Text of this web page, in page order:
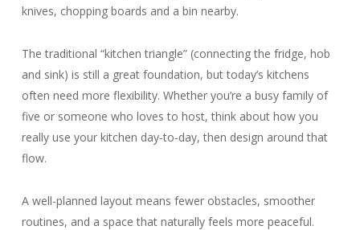
knives, chopping boards and a bin nearby.
The traditional “kitchen triangle” (connecting the fridge, hob
and sink) is still a great foundation, but today’s kitchens
often need more flexibility. Whether you’re a busy family of
five or someone who loves to host, think about how you
really use your kitchen day-to-day, then design around that
flow.
A well-planned layout means fewer obstacles, smoother
routines, and a space that naturally feels more peaceful.